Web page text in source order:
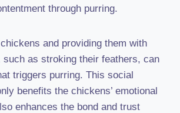
through purring.
and providing them with
such as stroking their feathers, can
triggers purring. This social
benefits the chickens’ emotional
enhances the bond and trust